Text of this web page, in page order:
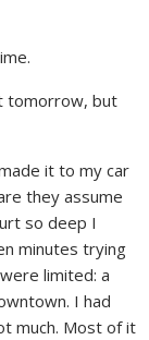
tomorrow, but
it to my car
they assume
so deep I
minutes trying
limited: a
I had
much. Most of it